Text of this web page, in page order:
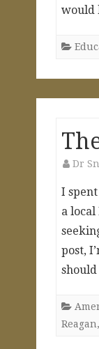
would
Dr
I
a
post,
Reagan,